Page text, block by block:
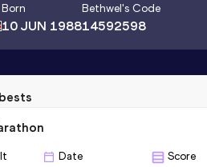
Born
10 JUN 1988
Bethwel's Code
14592598
Date Score